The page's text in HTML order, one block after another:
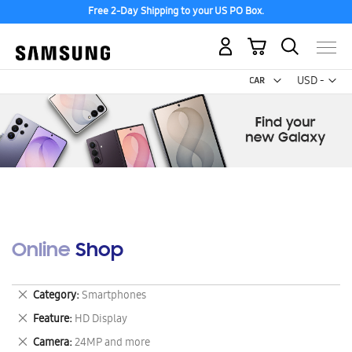
Free 2-Day Shipping to your US PO Box.
USD -
US
My Cart
Online Shop
Category Smartphones
Remove
This
Item
Feature HD Display
Remove
This
Camera 24MP and more
Remove